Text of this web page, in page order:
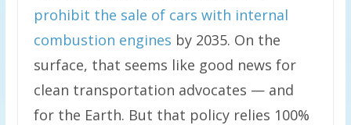
prohibit the sale of cars with internal
combustion engines by 2035. On the
surface, that seems like good news for
clean transportation advocates — and
for the Earth. But that policy relies 100%